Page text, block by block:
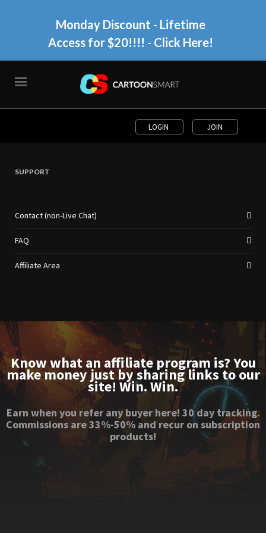
Monday Discount - Lifetime
Access for $20!!!! - Click Here!
LOGIN JOIN
SUPPORT
Contact (non-Live Chat)
FAQ
Affiliate Area
Know what an affiliate program is? You
make money just by sharing links to our
site! Win. Win.
Earn when you refer any buyer here! 30 day tracking.
Commissions are 33%-50% and recur on subscription
products!